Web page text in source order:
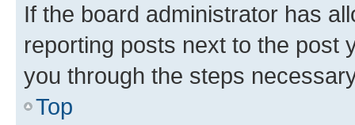
If the board administrator has
reporting posts next to the post
you through the steps
Top